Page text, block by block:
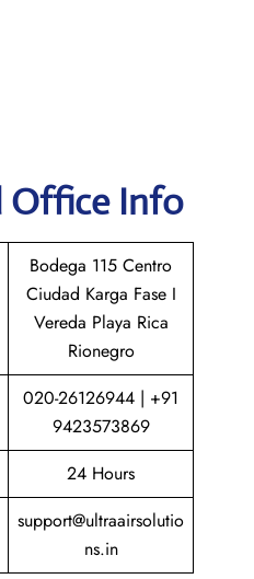
Office Info
Bodega 115 Centro
Ciudad Karga Fase I
Vereda Playa Rica
Rionegro
020-26126944 | +91
9423573869
24 Hours
support@ultraairsolutio
ns.in